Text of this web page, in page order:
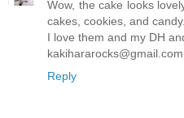
Wow, the cake looks
cakes, cookies, and
I love them and my DH
kakihararocks@gmail.com
Reply